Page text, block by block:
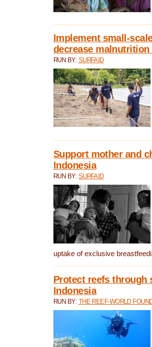
Implement small-
decrease
RUN BY: SURFAID
Support mother and
Indonesia
RUN BY: SURFAID
uptake of exclusive
Protect reefs through
Indonesia
RUN BY: THE REEF-WORLD